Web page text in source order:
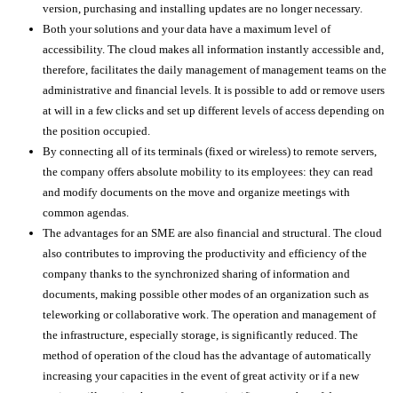
version, purchasing and installing updates are no longer necessary.
Both your solutions and your data have a maximum level of
accessibility. The cloud makes all information instantly accessible and,
therefore, facilitates the daily management of management teams on the
administrative and financial levels. It is possible to add or remove users
at will in a few clicks and set up different levels of access depending on
the position occupied.
By connecting all of its terminals (fixed or wireless) to remote servers,
the company offers absolute mobility to its employees: they can read
and modify documents on the move and organize meetings with
common agendas.
The advantages for an SME are also financial and structural. The cloud
also contributes to improving the productivity and efficiency of the
company thanks to the synchronized sharing of information and
documents, making possible other modes of an organization such as
teleworking or collaborative work. The operation and management of
the infrastructure, especially storage, is significantly reduced. The
method of operation of the cloud has the advantage of automatically
increasing your capacities in the event of great activity or if a new